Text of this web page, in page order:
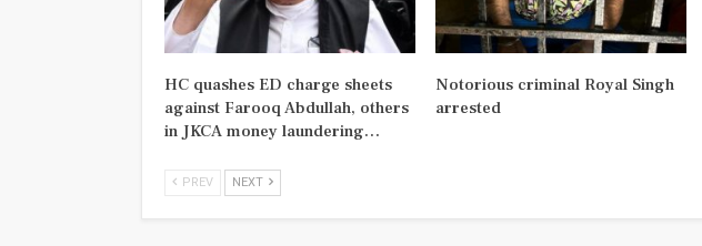
HC quashes ED charge sheets
against Farooq Abdullah, others
in JKCA money laundering…
Notorious criminal Royal Singh
arrested
PREV NEXT